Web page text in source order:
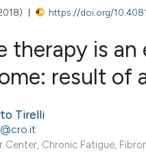
13 September
VIEW THIS
https://doi.org/
therapy is
result of
Tirelli
Center, Chronic Fatigue,